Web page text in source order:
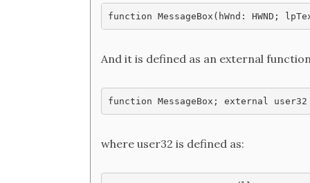
function MessageBox(hWnd: HWND;
And it is defined as an external
function MessageBox; external user32
where user32 is defined as: